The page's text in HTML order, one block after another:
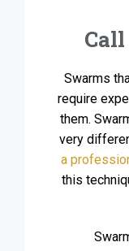
Swarms
require
them.
very
a
this